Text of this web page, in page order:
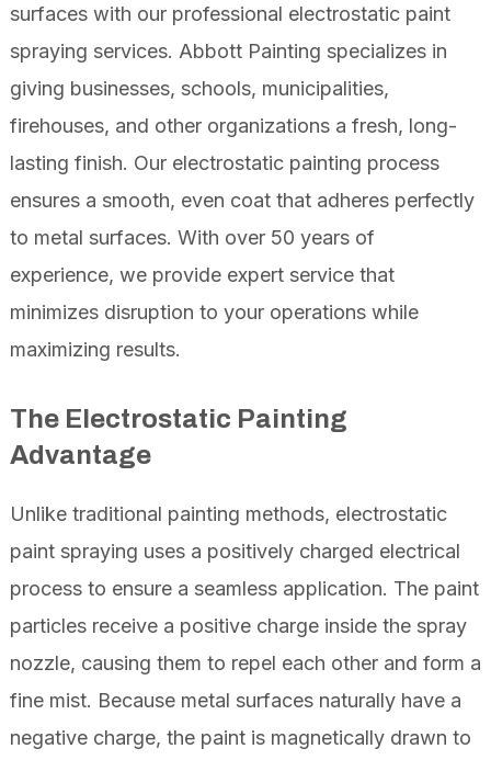
surfaces with our professional electrostatic paint
spraying services. Abbott Painting specializes in
giving businesses, schools, municipalities,
firehouses, and other organizations a fresh, long-
lasting finish. Our electrostatic painting process
ensures a smooth, even coat that adheres perfectly
to metal surfaces. With over 50 years of
experience, we provide expert service that
minimizes disruption to your operations while
maximizing results.
The Electrostatic Painting
Advantage
Unlike traditional painting methods, electrostatic
paint spraying uses a positively charged electrical
process to ensure a seamless application. The paint
particles receive a positive charge inside the spray
nozzle, causing them to repel each other and form a
fine mist. Because metal surfaces naturally have a
negative charge, the paint is magnetically drawn to